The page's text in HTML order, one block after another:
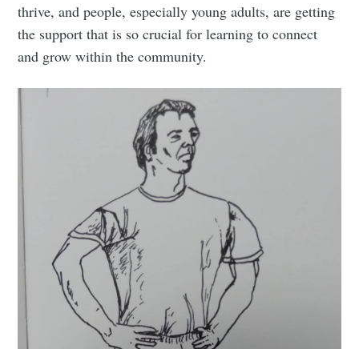
thrive, and people, especially young adults, are getting
the support that is so crucial for learning to connect
and grow within the community.